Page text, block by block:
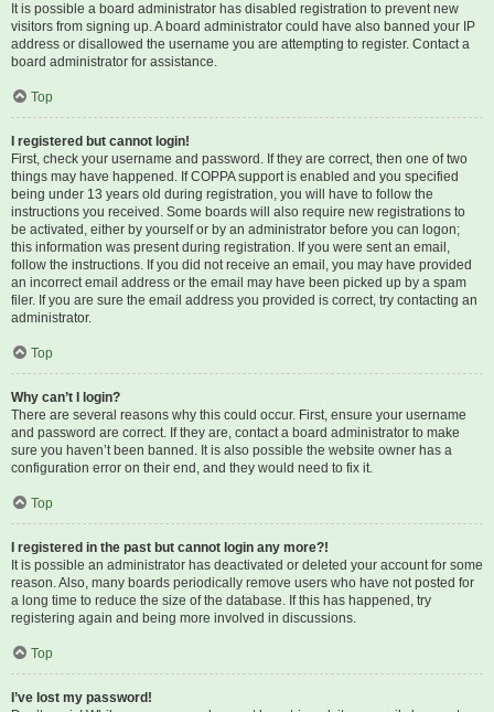
It is possible a board administrator has disabled registration to prevent new
visitors from signing up. A board administrator could have also banned your IP
address or disallowed the username you are attempting to register. Contact a
board administrator for assistance.
Top
I registered but cannot login!
First, check your username and password. If they are correct, then one of two
things may have happened. If COPPA support is enabled and you specified
being under 13 years old during registration, you will have to follow the
instructions you received. Some boards will also require new registrations to
be activated, either by yourself or by an administrator before you can logon;
this information was present during registration. If you were sent an email,
follow the instructions. If you did not receive an email, you may have provided
an incorrect email address or the email may have been picked up by a spam
filer. If you are sure the email address you provided is correct, try contacting an
administrator.
Top
Why can’t I login?
There are several reasons why this could occur. First, ensure your username
and password are correct. If they are, contact a board administrator to make
sure you haven’t been banned. It is also possible the website owner has a
configuration error on their end, and they would need to fix it.
Top
I registered in the past but cannot login any more?!
It is possible an administrator has deactivated or deleted your account for some
reason. Also, many boards periodically remove users who have not posted for
a long time to reduce the size of the database. If this has happened, try
registering again and being more involved in discussions.
Top
I’ve lost my password!